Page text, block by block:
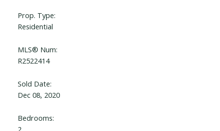
Prop. Type:
Residential
MLS® Num:
R2522414
Sold Date:
Dec 08, 2020
Bedrooms: